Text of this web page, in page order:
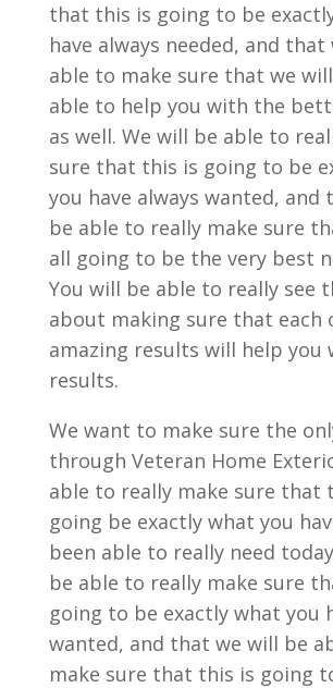
that this is going to be
have always needed, and
able to make sure that we
able to help you with the
as well. We will be able to
sure that this is going to be
you have always wanted, and
be able to really make sure
all going to be the very best
You will be able to really see
about making sure that each
amazing results will help you
results.
We want to make sure the
through Veteran Home
able to really make sure that
going be exactly what you
been able to really need
be able to really make sure
going to be exactly what you
wanted, and that we will be
make sure that this is going